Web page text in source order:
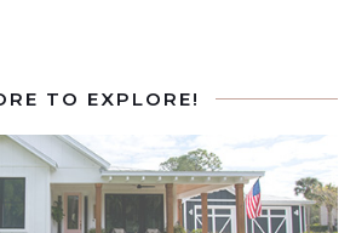
TO EXPLORE!